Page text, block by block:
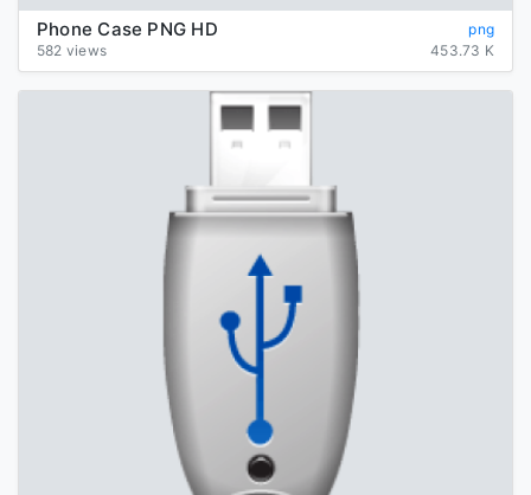
Phone Case PNG HD
png
582 views
453.73 K